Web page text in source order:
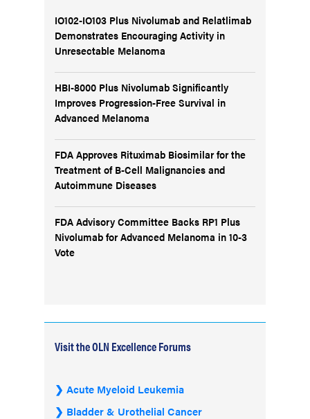
IO102-IO103 Plus Nivolumab and Relatlimab
Demonstrates Encouraging Activity in
Unresectable Melanoma
HBI-8000 Plus Nivolumab Significantly
Improves Progression-Free Survival in
Advanced Melanoma
FDA Approves Rituximab Biosimilar for the
Treatment of B-Cell Malignancies and
Autoimmune Diseases
FDA Advisory Committee Backs RP1 Plus
Nivolumab for Advanced Melanoma in 10-3
Vote
Visit the OLN Excellence Forums
Acute Myeloid Leukemia
Bladder & Urothelial Cancer